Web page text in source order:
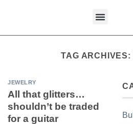
TAG ARCHIVES:
JEWELRY
All that glitters…
shouldn’t be traded
for a guitar